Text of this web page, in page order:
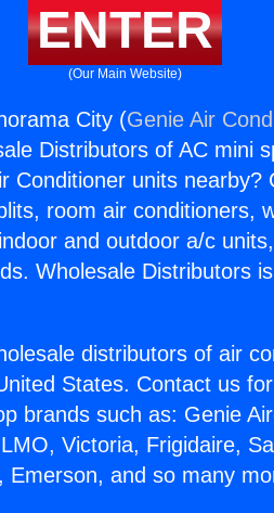
ENTER
(Our Main Website)
City (Genie Air
Distributors of AC mini
Conditioner units nearby?
room air conditioners,
and outdoor a/c
Wholesale Distributors
distributors of air
States. Contact us
brands such as: Genie
Victoria, Frigidaire,
and so many